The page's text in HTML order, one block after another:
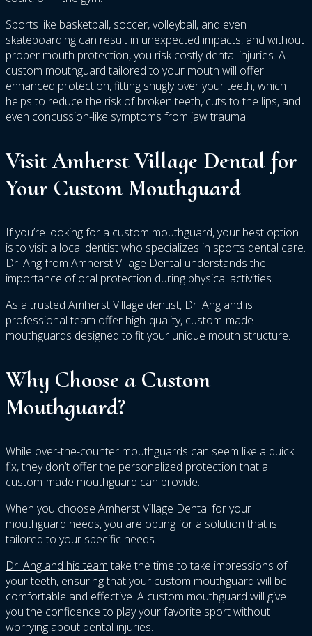
Sports like basketball, soccer, volleyball, and even
skateboarding can result in unexpected impacts, and without
proper mouth protection, you risk costly dental injuries. A
custom mouthguard tailored to your mouth will offer
enhanced protection, fitting snugly over your teeth, which
helps to reduce the risk of broken teeth, cuts to the lips, and
even concussion-like symptoms from jaw trauma.
Visit Amherst Village Dental for
Your Custom Mouthguard
If you’re looking for a custom mouthguard, your best option
is to visit a local dentist who specializes in sports dental care.
Dr. Ang from Amherst Village Dental understands the
importance of oral protection during physical activities.
As a trusted Amherst Village dentist, Dr. Ang and is
professional team offer high-quality, custom-made
mouthguards designed to fit your unique mouth structure.
Why Choose a Custom
Mouthguard?
While over-the-counter mouthguards can seem like a quick
fix, they don’t offer the personalized protection that a
custom-made mouthguard can provide.
When you choose Amherst Village Dental for your
mouthguard needs, you are opting for a solution that is
tailored to your specific needs.
Dr. Ang and his team take the time to take impressions of
your teeth, ensuring that your custom mouthguard will be
comfortable and effective. A custom mouthguard will give
you the confidence to play your favorite sport without
worrying about dental injuries.